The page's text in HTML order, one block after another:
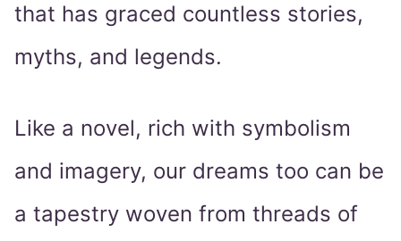
that has graced countless stories,
myths, and legends.
Like a novel, rich with symbolism
and imagery, our dreams too can be
a tapestry woven from threads of